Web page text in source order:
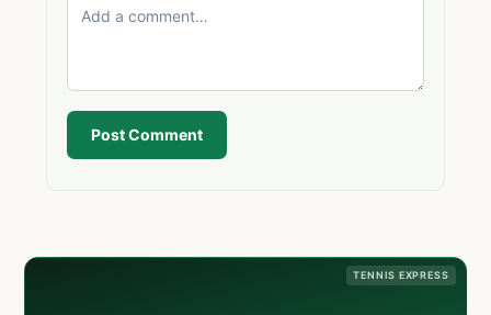
Post Comment
TENNIS EXPRESS